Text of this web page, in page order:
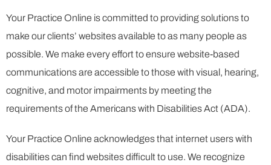
Your Practice Online is committed to providing solutions to
make our clients’ websites available to as many people as
possible. We make every effort to ensure website-based
communications are accessible to those with visual, hearing,
cognitive, and motor impairments by meeting the
requirements of the Americans with Disabilities Act (ADA).
Your Practice Online acknowledges that internet users with
disabilities can find websites difficult to use. We recognize